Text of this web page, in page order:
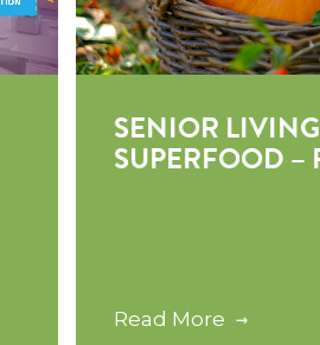
SENIOR
SUPERFOOD –
Read More